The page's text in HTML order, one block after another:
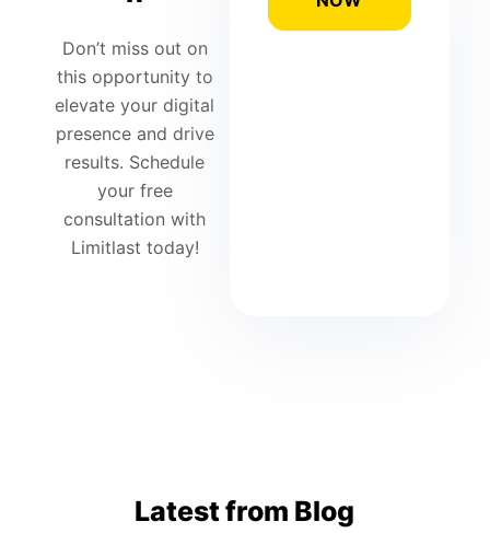
Don’t miss out on
this opportunity to
elevate your digital
presence and drive
results. Schedule
your free
consultation with
Limitlast today!
Latest from Blog